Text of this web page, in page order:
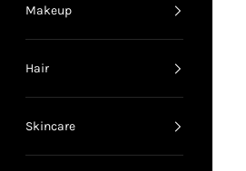
Makeup
Hair
Skincare